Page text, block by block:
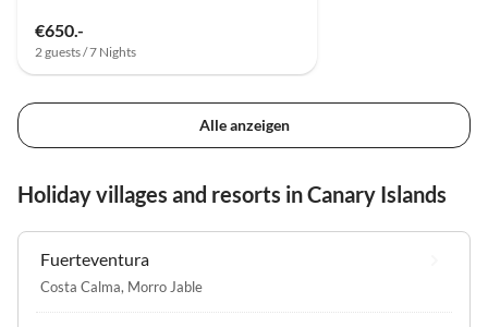
€650.-
2 guests / 7 Nights
Alle anzeigen
Holiday villages and resorts in Canary Islands
Fuerteventura
Costa Calma, Morro Jable